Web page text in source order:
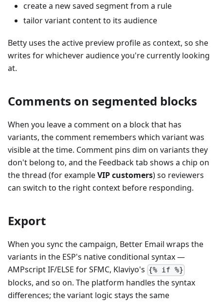
create a new saved segment from a rule
tailor variant content to its audience
Betty uses the active preview profile as context, so she
writes for whichever audience you're currently looking
at.
Comments on segmented blocks
When you leave a comment on a block that has
variants, the comment remembers which variant was
visible at the time. Comment pins dim on variants they
don't belong to, and the Feedback tab shows a chip on
the thread (for exampleVIP customers) so reviewers
can switch to the right context before responding.
Export
When you sync the campaign, Better Email wraps the
variants in the ESP's native conditional syntax —
AMPscript IF/ELSE for SFMC, Klaviyo's {% if %}
blocks, and so on. The platform handles the syntax
differences; the variant logic stays the same